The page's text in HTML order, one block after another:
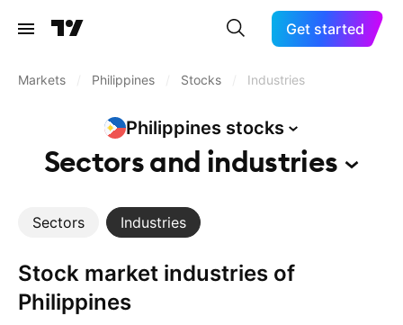
Get started
Markets Philippines Stocks Industries
Philippines stocks
Sectors and industries
Sectors Industries
Stock market industries of
Philippines